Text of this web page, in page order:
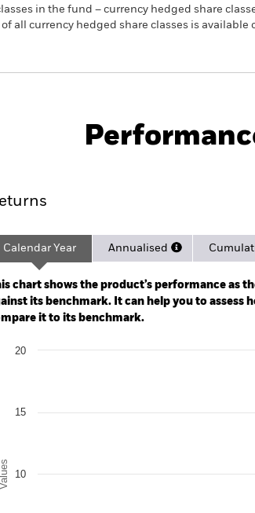
in the fund – currency hedged share
all currency hedged share classes is
2024-03-18 00:00:00 to 2026-08-06 00:00:00.
-40 to 80.
Calendar Year Annualised
chart shows the product’s performance as
its benchmark. It can help you to assess
it to its benchmark.
chart with 2 data series.
Values 10
15
20